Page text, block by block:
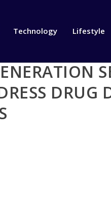
Technology Lifestyle
DRUG